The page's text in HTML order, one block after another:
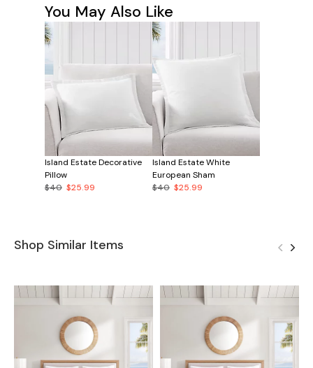
You May Also Like
Island Estate Decorative
Pillow
$40 $25.99
Island Estate White
European Sham
$40 $25.99
Shop Similar Items